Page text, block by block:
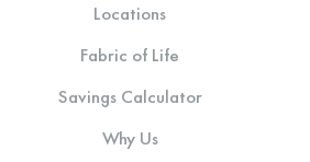
Locations
Fabric of Life
Savings Calculator
Why Us